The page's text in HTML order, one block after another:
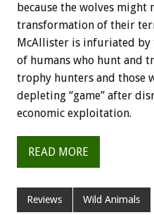
because the wolves might
transformation of their
McAllister is infuriated
of humans who hunt and
trophy hunters and those
depleting “game” after
economic exploitation.
READ MORE
Reviews Wild Animals